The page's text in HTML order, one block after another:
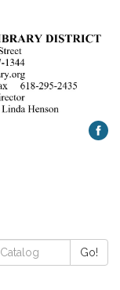
Go!